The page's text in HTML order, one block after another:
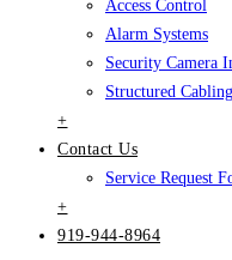
Access Control
Alarm Systems
Security Camera
Structured Cabling
+
Contact Us
Service Request
+
919-944-8964